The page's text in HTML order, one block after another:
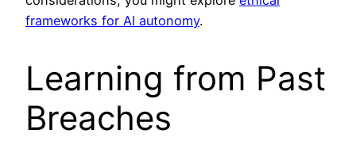
frameworks for AI autonomy.
Learning from Past
Breaches